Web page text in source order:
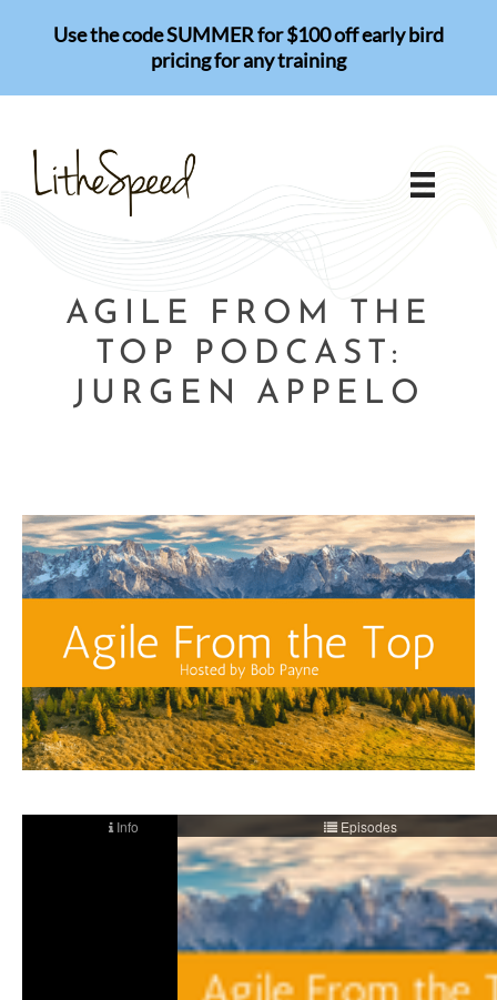
Use the code SUMMER for $100 off early bird
pricing for any training
AGILE FROM THE
TOP PODCAST:
JURGEN APPELO